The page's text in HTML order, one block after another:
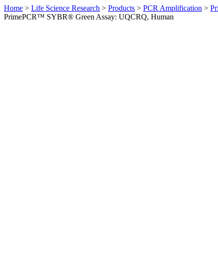
Home > Life Science Research > Products > PCR Amplification >
PrimePCR™ SYBR® Green Assay: UQCRQ, Human